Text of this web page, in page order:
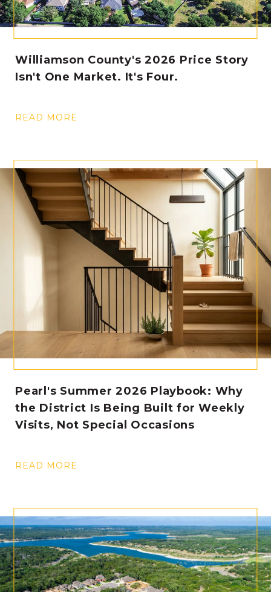
Williamson County's 2026 Price Story
Isn't One Market. It's Four.
READ MORE
Pearl's Summer 2026 Playbook: Why
the District Is Being Built for Weekly
Visits, Not Special Occasions
READ MORE